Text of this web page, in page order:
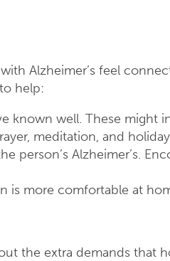
Alzheimer’s feel
help:
known well. These might
meditation, and
person’s Alzheimer’s.
is more comfortable at
the extra demands that